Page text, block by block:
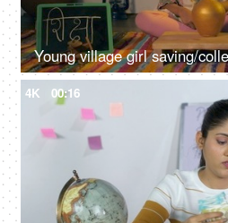
4K 00:16